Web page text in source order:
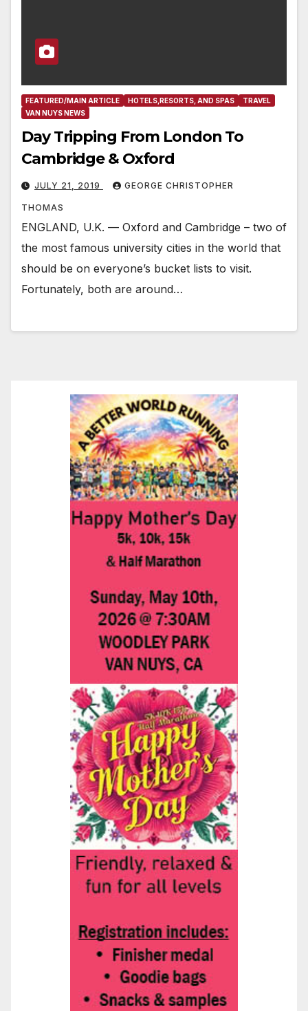
FEATURED/MAIN ARTICLE HOTELS,RESORTS, AND SPAS
TRAVEL
VAN NUYS NEWS
Day Tripping From London To
Cambridge & Oxford
JULY 21, 2019 GEORGE CHRISTOPHER
THOMAS
ENGLAND, U.K. — Oxford and Cambridge – two of
the most famous university cities in the world that
should be on everyone’s bucket lists to visit.
Fortunately, both are around…